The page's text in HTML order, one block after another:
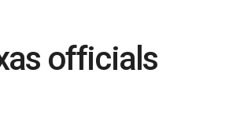
officials